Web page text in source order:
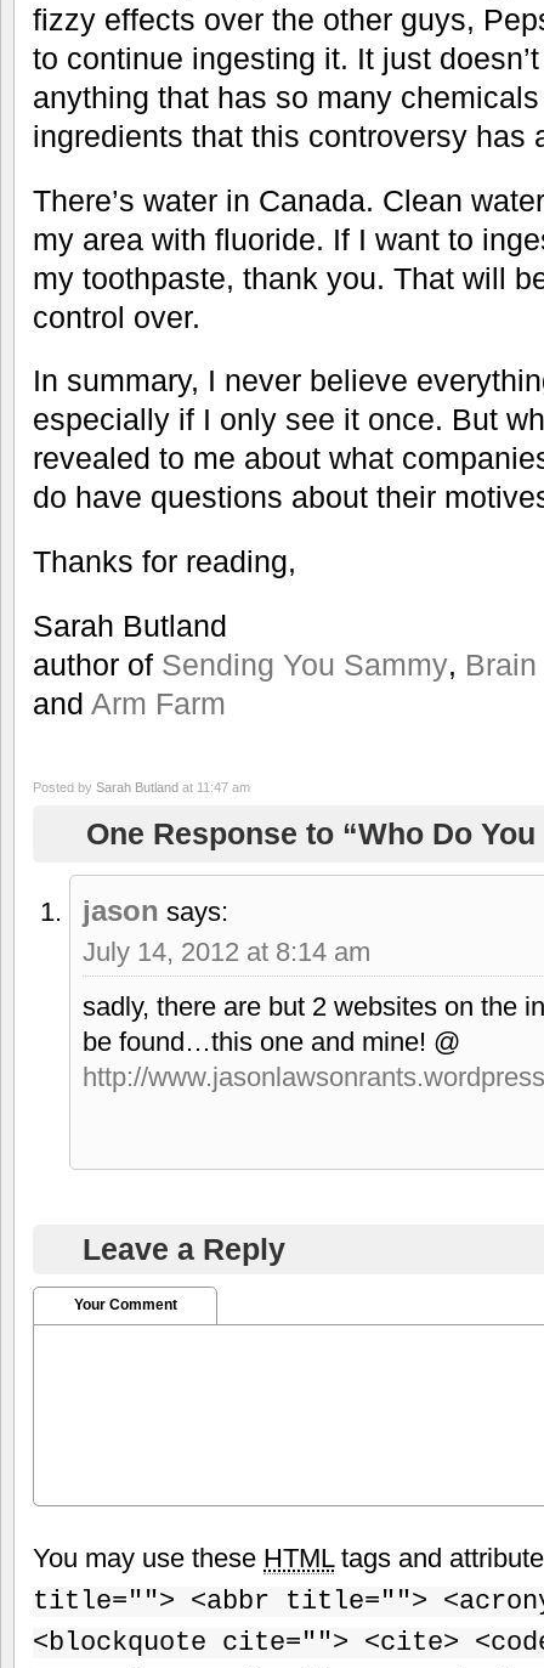
fizzy effects over the other guys,
to continue ingesting it. It just
anything that has so many
ingredients that this controversy has
There’s water in Canada. Clean
my area with fluoride. If I want to
my toothpaste, thank you. That will
control over.
In summary, I never believe
especially if I only see it once. But
revealed to me about what
do have questions about their
Thanks for reading,
Sarah Butland
author of Sending You Sammy,
and Arm Farm
Posted by Sarah Butland at 11:47 am
One Response to “Who Do
jason says:
July 14, 2012 at 8:14 am
sadly, there are but 2 websites on the
be found…this one and mine! @
http://
Leave a Reply
Your Comment
You may use these HTMLtags and
title=""> <abbr title="">
<blockquote cite=""> <cite>